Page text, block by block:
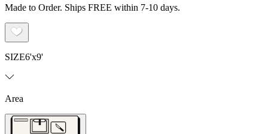
Made to Order. Ships FREE within 7-10 days.
SIZE6'x9'
Area